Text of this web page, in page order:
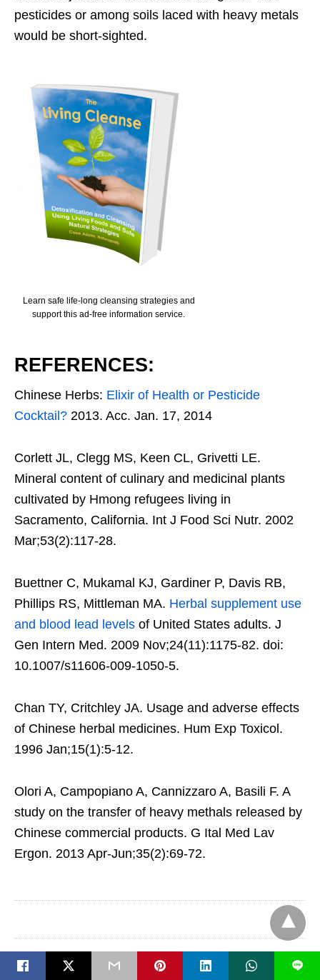
pesticides or among soils laced with heavy metals
would be short-sighted.
Learn safe life-long cleansing strategies and
support this ad-free information service.
REFERENCES:
Chinese Herbs: Elixir of Health or Pesticide
Cocktail? 2013. Acc. Jan. 17, 2014
Corlett JL, Clegg MS, Keen CL, Grivetti LE.
Mineral content of culinary and medicinal plants
cultivated by Hmong refugees living in
Sacramento, California. Int J Food Sci Nutr. 2002
Mar;53(2):117-28.
Buettner C, Mukamal KJ, Gardiner P, Davis RB,
Phillips RS, Mittleman MA. Herbal supplement use
and blood lead levels of United States adults. J
Gen Intern Med. 2009 Nov;24(11):1175-82. doi:
10.1007/s11606-009-1050-5.
Chan TY, Critchley JA. Usage and adverse effects
of Chinese herbal medicines. Hum Exp Toxicol.
1996 Jan;15(1):5-12.
Olori A, Campopiano A, Cannizzaro A, Basili F. A
study on the transfer of heavy methals released by
Chinese commercial products. G Ital Med Lav
Ergon. 2013 Apr-Jun;35(2):69-72.
Case Adams Naturopath
L